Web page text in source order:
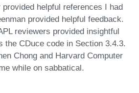
provided helpful references I had
provided helpful feedback.
reviewers provided insightful
the CDuce code in Section 3.4.3.
Chong and Harvard Computer
while on sabbatical.